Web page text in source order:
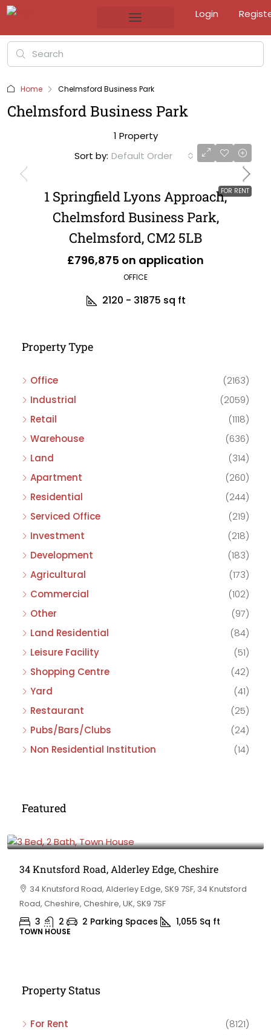
Login
Home Chelmsford Business Park
Chelmsford Business Park
1 Property
Sort by: Default Order
FOR RENT
1 Springfield Lyons Approach,
Chelmsford Business Park,
Chelmsford, CM2 5LB
£796,875 on application
OFFICE
2120 - 31875 sq ft
Property Type
Office
(2163)
Industrial
(2059)
Retail
(1118)
Warehouse
(636)
Land
(314)
Apartment
(260)
Residential
(244)
Serviced Office
(219)
Investment
(218)
Development
(183)
Agricultural
(173)
Commercial
(102)
Other
(97)
Land Residential
(84)
Leisure Facility
(51)
Shopping Centre
(42)
Yard
(41)
Restaurant
(25)
Pubs/Bars/Clubs
(24)
Non Residential Institution
(14)
Featured
34 Knutsford Road, Alderley Edge, Cheshire
34 Knutsford Road, Alderley Edge, SK9 7SF, 34 Knutsford
Road, Cheshire, Cheshire, UK, SK9 7SF
3 2 2 Parking Spaces 1,055 Sq ft
TOWN HOUSE
Property Status
For Rent
(8121)